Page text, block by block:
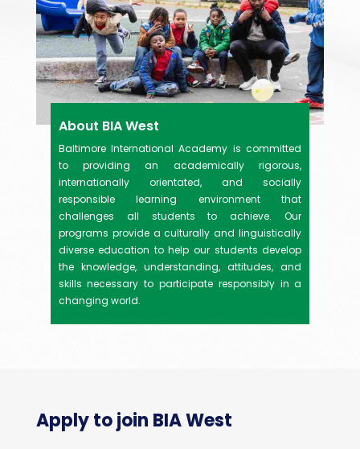
About BIA West
Baltimore International Academy is committed
to providing an academically rigorous,
internationally orientated, and socially
responsible learning environment that
challenges all students to achieve. Our
programs provide a culturally and linguistically
diverse education to help our students develop
the knowledge, understanding, attitudes, and
skills necessary to participate responsibly in a
changing world.
Apply to join BIA West